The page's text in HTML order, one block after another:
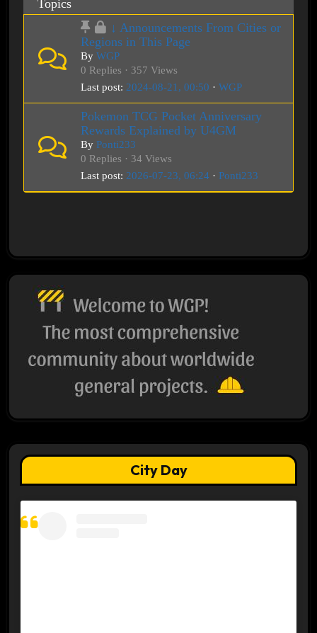
Topics
↓ Announcements From Cities or
Regions in This Page
By WGP
0 Replies · 357 Views
Last post: 2024-08-21, 00:50 · WGP
Pokemon TCG Pocket Anniversary
Rewards Explained by U4GM
By Ponti233
0 Replies · 34 Views
Last post: 2026-07-23, 06:24· Ponti233
City Day